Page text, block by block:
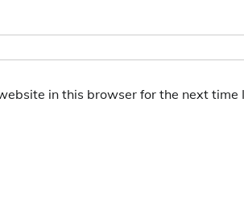
in this browser for the next time